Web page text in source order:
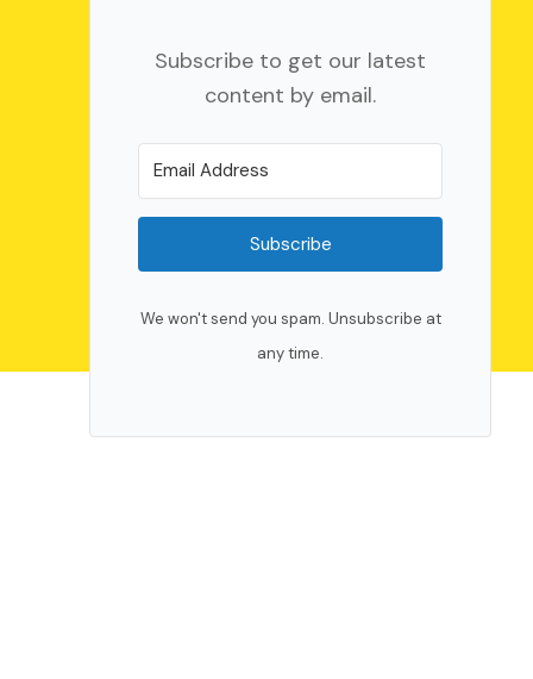
Subscribe to get our latest
content by email.
Subscribe
We won't send you spam. Unsubscribe at
any time.